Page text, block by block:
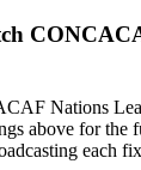
Nations
above for the
each